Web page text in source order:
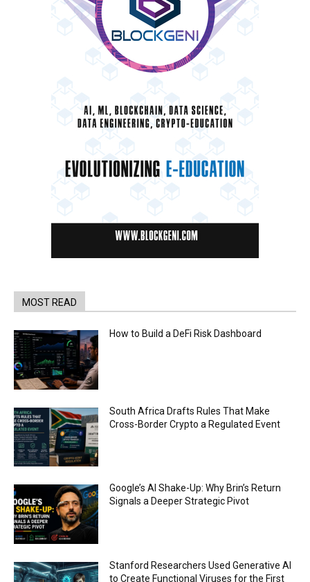
MOST READ
How to Build a DeFi Risk Dashboard
South Africa Drafts Rules That Make
Cross-Border Crypto a Regulated Event
Google’s AI Shake-Up: Why Brin’s Return
Signals a Deeper Strategic Pivot
Stanford Researchers Used Generative AI
to Create Functional Viruses for the First